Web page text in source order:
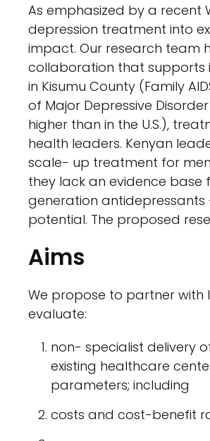
As emphasized by a recent
depression treatment into
impact. Our research team
collaboration that supports
in Kisumu County (Family
of Major Depressive
higher than in the U.S.),
health leaders. Kenyan
scale- up treatment for
they lack an evidence
generation antidepressants
potential. The proposed
Aims
We propose to partner with
evaluate:
non- specialist delivery
existing healthcare
parameters; including
costs and cost-benefit